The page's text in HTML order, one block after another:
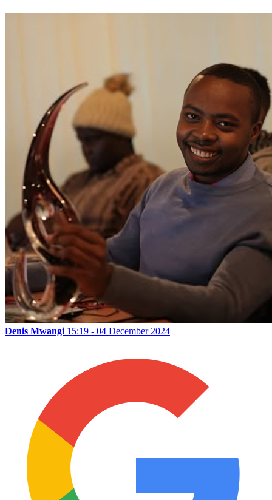
Denis Mwangi 15:19 - 04 December 2024